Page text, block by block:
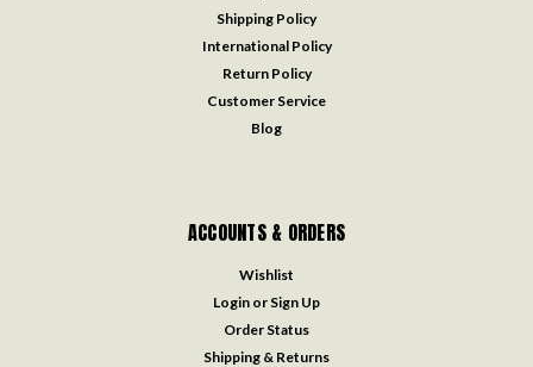
Shipping Policy
International Policy
Return Policy
Customer Service
Blog
ACCOUNTS & ORDERS
Wishlist
Login or Sign Up
Order Status
Shipping & Returns